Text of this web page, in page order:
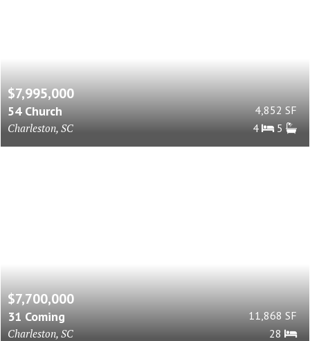
$7,995,000
54 Church
Charleston, SC
4,852 SF
4
5
$7,700,000
31 Coming
Charleston, SC
11,868 SF
28